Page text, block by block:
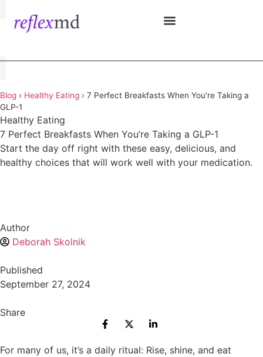
Blog › Healthy Eating › 7 Perfect Breakfasts When You’re Taking a
GLP-1
Healthy Eating
7 Perfect Breakfasts When You’re Taking a GLP-1
Start the day off right with these easy, delicious, and
healthy choices that will work well with your medication.
Author
Deborah Skolnik
Published
September 27, 2024
Share
For many of us, it’s a daily ritual: Rise, shine, and eat